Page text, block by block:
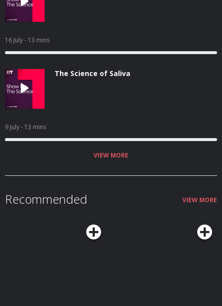
16 July- 13 mins
The Science of Saliva
9 July- 13 mins
VIEW MORE
Recommended VIEW MORE